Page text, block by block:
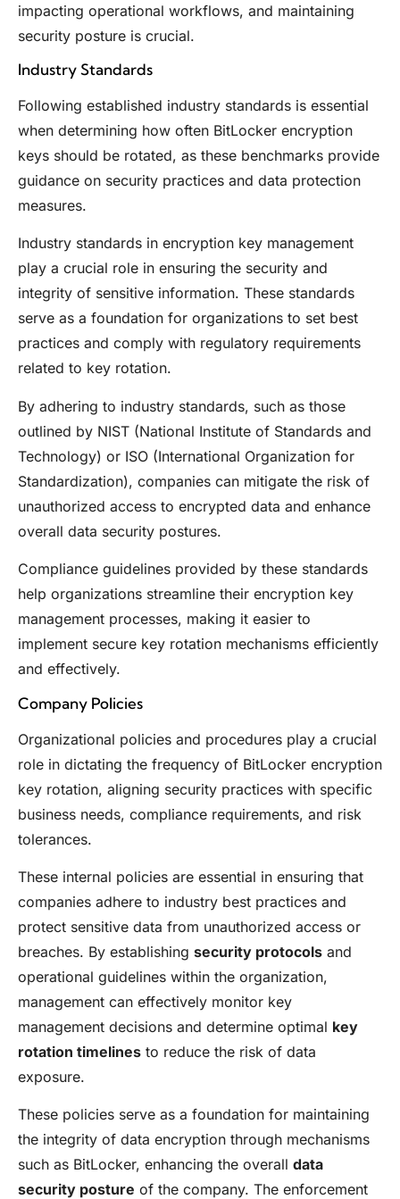
impacting operational workflows, and maintaining
security posture is crucial.
Industry Standards
Following established industry standards is essential
when determining how often BitLocker encryption
keys should be rotated, as these benchmarks provide
guidance on security practices and data protection
measures.
Industry standards in encryption key management
play a crucial role in ensuring the security and
integrity of sensitive information. These standards
serve as a foundation for organizations to set best
practices and comply with regulatory requirements
related to key rotation.
By adhering to industry standards, such as those
outlined by NIST (National Institute of Standards and
Technology) or ISO (International Organization for
Standardization), companies can mitigate the risk of
unauthorized access to encrypted data and enhance
overall data security postures.
Compliance guidelines provided by these standards
help organizations streamline their encryption key
management processes, making it easier to
implement secure key rotation mechanisms efficiently
and effectively.
Company Policies
Organizational policies and procedures play a crucial
role in dictating the frequency of BitLocker encryption
key rotation, aligning security practices with specific
business needs, compliance requirements, and risk
tolerances.
These internal policies are essential in ensuring that
companies adhere to industry best practices and
protect sensitive data from unauthorized access or
breaches. By establishing security protocols and
operational guidelines within the organization,
management can effectively monitor key
management decisions and determine optimal key
rotation timelines to reduce the risk of data
exposure.
These policies serve as a foundation for maintaining
the integrity of data encryption through mechanisms
such as BitLocker, enhancing the overall data
security posture of the company. The enforcement